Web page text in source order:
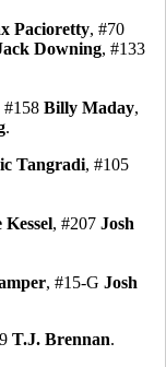
Pacioretty, #70
Downing, #133
#158 Billy Maday,
.
Tangradi, #105
Kessel, #207 Josh
, #15-G Josh
T.J. Brennan.